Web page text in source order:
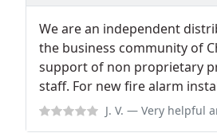
We are an independent
the business community of
support of non proprietary
staff. For new fire alarm
J. V. — Very helpful and